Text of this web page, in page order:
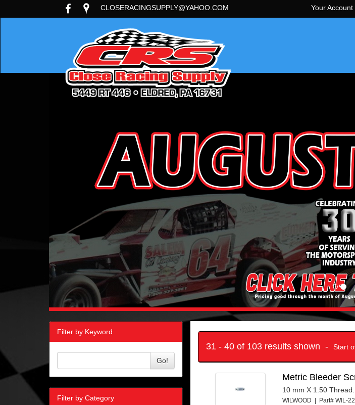
CLOSERACINGSUPPLY@YAHOO.COM Your Account
Filter by Keyword
Go!
Filter by Category
31 - 40 of 103 results shown - Start
Metric Bleeder
10 mm X 1.50
WILWOOD | Part# WIL-